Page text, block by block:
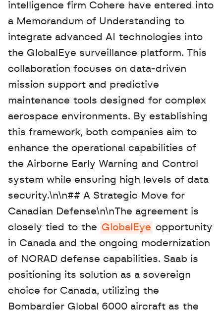
intelligence firm Cohere have entered into
a Memorandum of Understanding to
integrate advanced AI technologies into
the GlobalEye surveillance platform. This
collaboration focuses on data-driven
mission support and predictive
maintenance tools designed for complex
aerospace environments. By establishing
this framework, both companies aim to
enhance the operational capabilities of
the Airborne Early Warning and Control
system while ensuring high levels of data
security.\n\n## A Strategic Move for
Canadian Defense\n\nThe agreement is
closely tied to the GlobalEye opportunity
in Canada and the ongoing modernization
of NORAD defense capabilities. Saab is
positioning its solution as a sovereign
choice for Canada, utilizing the
Bombardier Global 6000 aircraft as the